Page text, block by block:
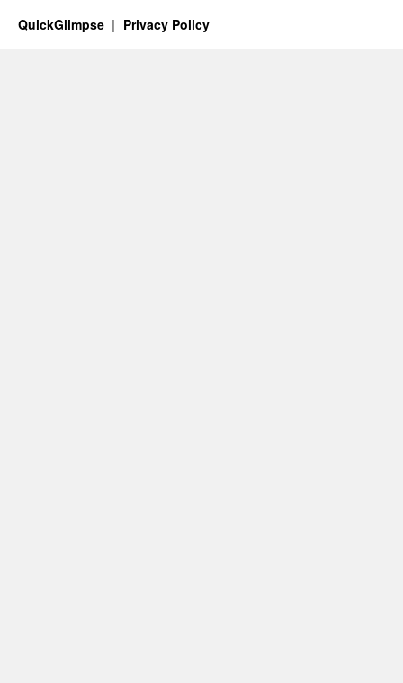
QuickGlimpse Privacy Policy